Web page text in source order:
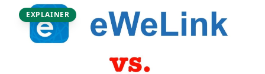
EXPLAINER